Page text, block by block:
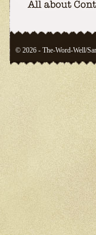
© 2026 - The-Word-Well/